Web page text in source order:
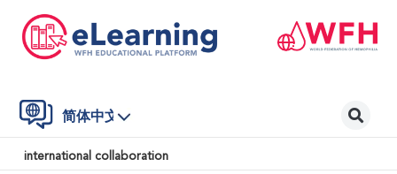
简体中文
international collaboration